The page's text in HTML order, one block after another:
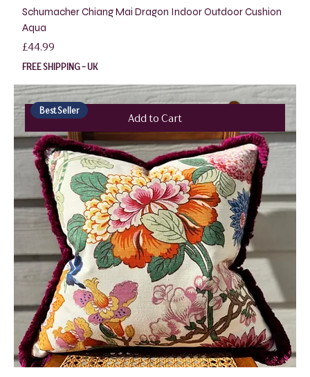
Schumacher Chiang Mai Dragon Indoor Outdoor Cushion
Aqua
Price
£44.99
FREE SHIPPING - UK
Add to Cart
Best Seller